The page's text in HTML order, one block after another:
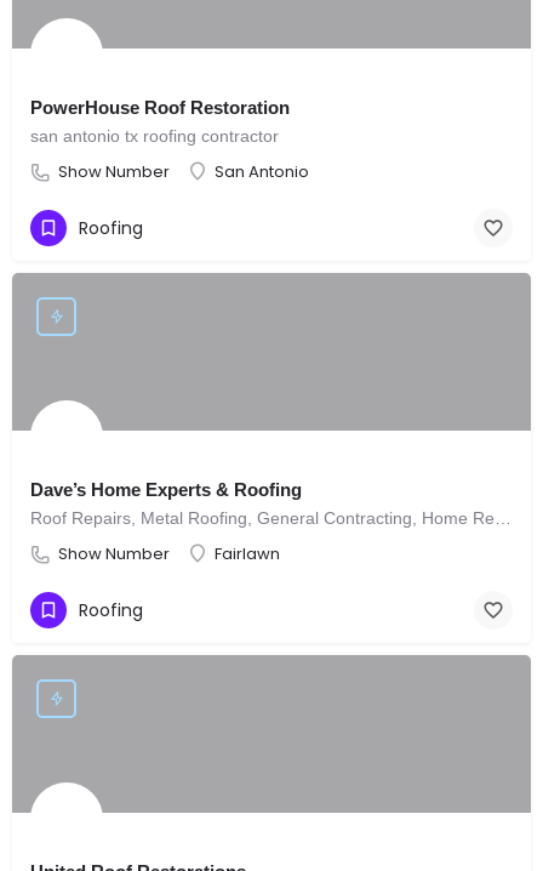
PowerHouse Roof Restoration
san antonio tx roofing contractor
Show Number San Antonio
Roofing
Dave’s Home Experts & Roofing
Show Number Fairlawn
Roofing